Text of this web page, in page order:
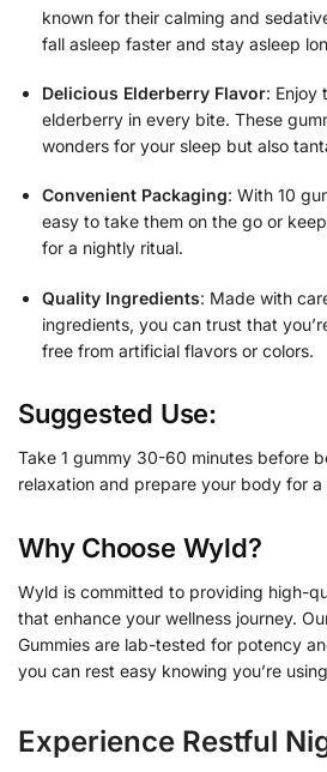
known for their calming and
fall asleep faster and stay asleep
Delicious Elderberry Flavor: Enjoy
elderberry in every bite. These
wonders for your sleep but also
Convenient Packaging: With 10
easy to take them on the go or
for a nightly ritual.
Quality Ingredients: Made with
ingredients, you can trust that
free from artificial flavors or colors.
Suggested Use:
Take 1 gummy 30-60 minutes before
relaxation and prepare your body for
Why Choose Wyld?
Wyld is committed to providing high-
that enhance your wellness journey.
Gummies are lab-tested for potency
you can rest easy knowing you’re
Experience Restful